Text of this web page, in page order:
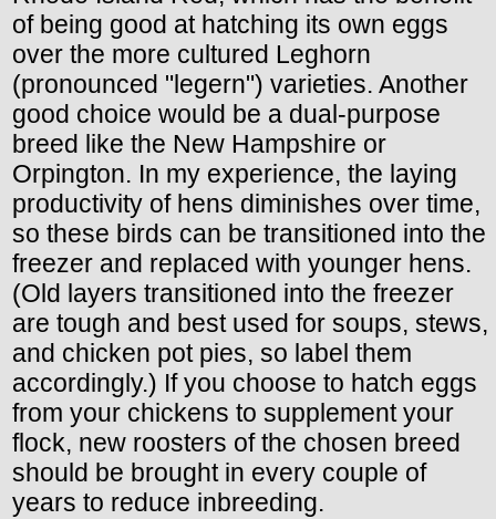
of being good at hatching its own eggs
over the more cultured Leghorn
(pronounced "legern") varieties. Another
good choice would be a dual-purpose
breed like the New Hampshire or
Orpington. In my experience, the laying
productivity of hens diminishes over time,
so these birds can be transitioned into the
freezer and replaced with younger hens.
(Old layers transitioned into the freezer
are tough and best used for soups, stews,
and chicken pot pies, so label them
accordingly.) If you choose to hatch eggs
from your chickens to supplement your
flock, new roosters of the chosen breed
should be brought in every couple of
years to reduce inbreeding.